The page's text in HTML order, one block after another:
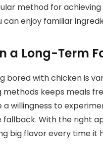
method for
can enjoy familiar
a Long-Term
bored with chicken is
methods keeps meals
willingness to
With the right
big flavor every time it